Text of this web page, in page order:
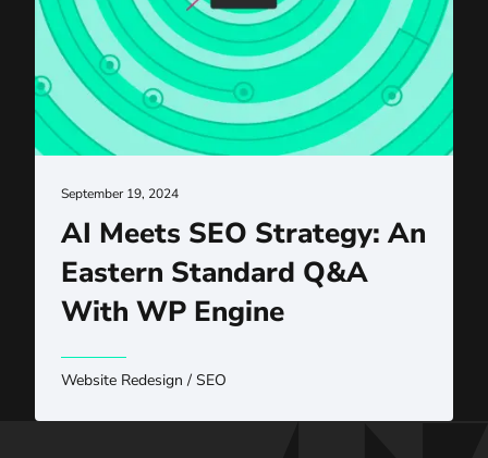
September 19, 2024
AI Meets SEO Strategy: An
Eastern Standard Q&A
With WP Engine
Website Redesign / SEO